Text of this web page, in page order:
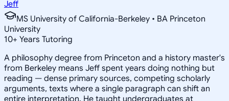
Jeff
MS University of California-Berkeley • BA Princeton
University
10+ Years Tutoring
A philosophy degree from Princeton and a history master's
from Berkeley means Jeff spent years doing nothing but
reading — dense primary sources, competing scholarly
arguments, texts where a single paragraph can shift an
entire interpretation. He taught undergraduates at